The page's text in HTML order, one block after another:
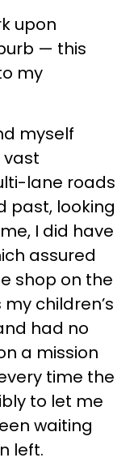
upon
— this
my
myself
lane roads
past, looking
I did have
assured
shop on the
children’s
had no
a mission
time the
to let me
waiting
left.